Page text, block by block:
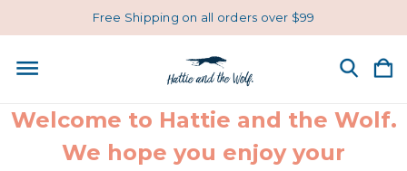
Free Shipping on all orders over $99
Welcome to Hattie and the Wolf.
We hope you enjoy your